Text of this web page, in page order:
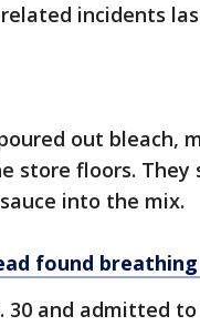
incidents
out bleach,
store floors. They
into the mix.
found
30 and admitted